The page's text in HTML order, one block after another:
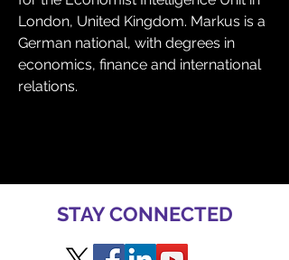
London, United Kingdom. Markus is a
German national, with degrees in
economics, finance and international
relations.
STAY CONNECTED